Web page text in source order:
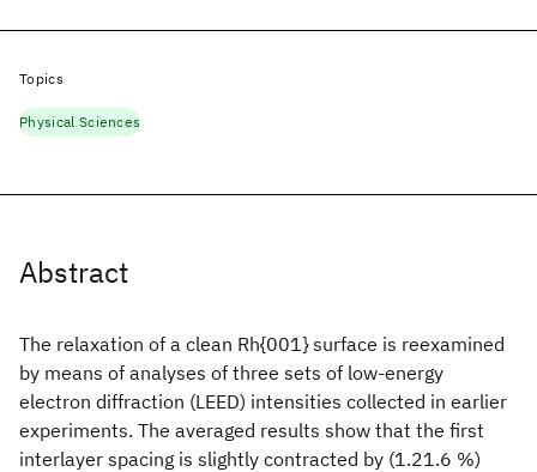
Abstract
The relaxation of a clean Rh{001} surface is reexamined
by means of analyses of three sets of low-energy
electron diffraction (LEED) intensities collected in earlier
experiments. The averaged results show that the first
interlayer spacing is slightly contracted by (1.21.6 %)
Topics
Physical Sciences